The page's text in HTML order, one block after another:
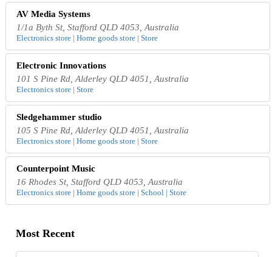
AV Media Systems
1/1a Byth St, Stafford QLD 4053, Australia
Electronics store | Home goods store | Store
Electronic Innovations
101 S Pine Rd, Alderley QLD 4051, Australia
Electronics store | Store
Sledgehammer studio
105 S Pine Rd, Alderley QLD 4051, Australia
Electronics store | Home goods store | Store
Counterpoint Music
16 Rhodes St, Stafford QLD 4053, Australia
Electronics store | Home goods store | School | Store
Most Recent